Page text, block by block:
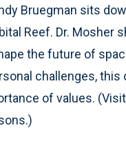
Bruegman sits
Reef. Dr. Mosher
the future of
challenges, this
of values.